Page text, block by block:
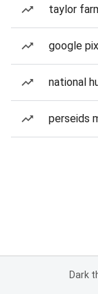
taylor
google
national
perseids
Dark